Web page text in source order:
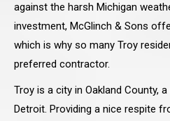
against the harsh Michigan
investment, McGlinch & Sons
which is why so many Troy
preferred contractor.
Troy is a city in Oakland County,
Detroit. Providing a nice respite